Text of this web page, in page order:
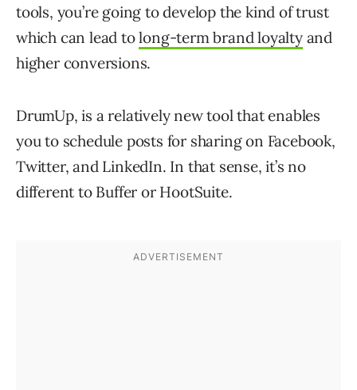
tools, you’re going to develop the kind of trust
which can lead tolong-term brand loyaltyand
higher conversions.
DrumUp, is a relatively new tool that enables
you to schedule posts for sharing on Facebook,
Twitter, and LinkedIn. In that sense, it’s no
different to Buffer or HootSuite.